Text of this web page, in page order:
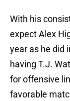
With his
expect Alex
year as he did
having T.J.
for offensive
favorable